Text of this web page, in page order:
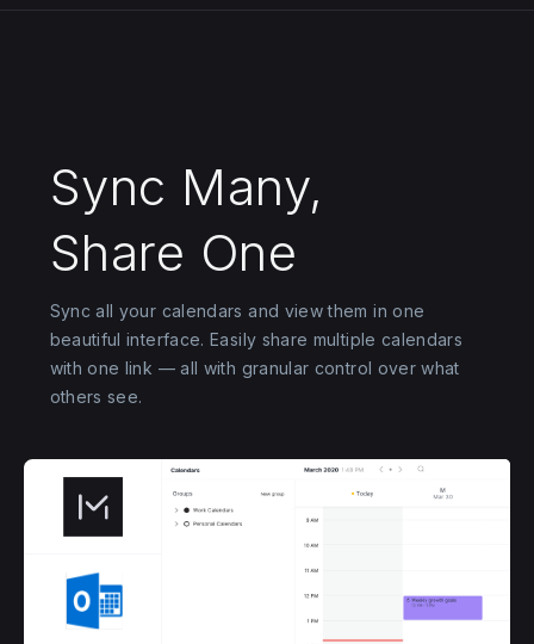
Sync Many,
Share One
Sync all your calendars and view them in one
beautiful interface. Easily share multiple calendars
with one link — all with granular control over what
others see.